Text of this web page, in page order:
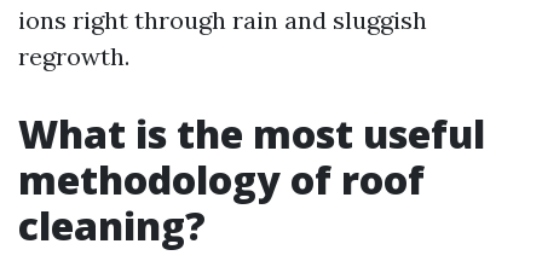
ions right through rain and sluggish
regrowth.
What is the most useful
methodology of roof
cleaning?